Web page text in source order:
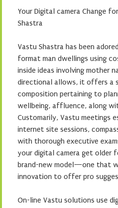
Your Digital camera Change
Shastra
Vastu Shastra has been
format man dwellings using
inside ideas involving mother
directional allows, it offers a
composition pertaining to
wellbeing, affluence, along
Customarily, Vastu meetings
internet site sessions,
with thorough executive
your digital camera get older
brand-new model—one that
innovation to offer pro
On-line Vastu solutions use